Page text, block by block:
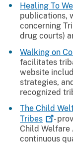
Healing To
publications,
concerning
drug courts)
Walking on
facilitates
website
strategies,
recognized
The Child
Tribes
-
Child Welfare
continuous